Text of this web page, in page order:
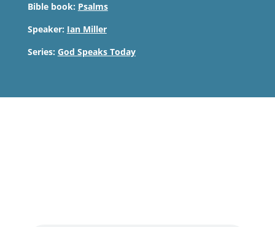
Bible book: Psalms
Speaker: Ian Miller
Series: God Speaks Today